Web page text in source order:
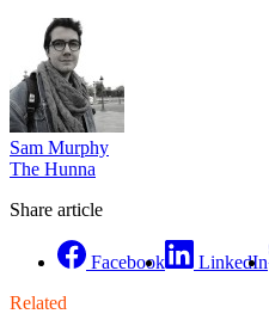
Sam Murphy
The Hunna
Share article
Facebook LinkedIn
Related